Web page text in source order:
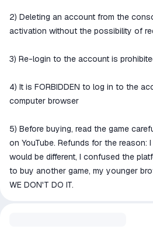
2) Deleting an account from the
activation without the possibility of
3) Re-login to the account is
4) It is FORBIDDEN to log in to the
computer browser
5) Before buying, read the game
on YouTube. Refunds for the reason:
would be different, I confused the
to buy another game, my younger
WE DON'T DO IT.